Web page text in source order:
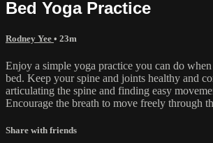
Bed Yoga Practice
Rodney Yee • 23m
Enjoy a simple yoga practice you can do
bed. Keep your spine and joints healthy and
articulating the spine and finding easy
Encourage the breath to move freely through
Share with friends